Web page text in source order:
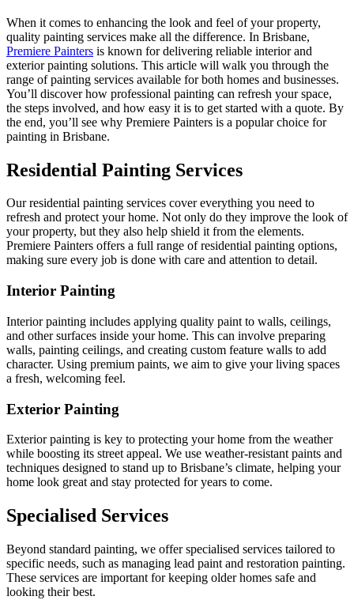
When it comes to enhancing the look and feel of your property,
quality painting services make all the difference. In Brisbane,
Premiere Painters is known for delivering reliable interior and
exterior painting solutions. This article will walk you through the
range of painting services available for both homes and businesses.
You’ll discover how professional painting can refresh your space,
the steps involved, and how easy it is to get started with a quote. By
the end, you’ll see why Premiere Painters is a popular choice for
painting in Brisbane.
Residential Painting Services
Our residential painting services cover everything you need to
refresh and protect your home. Not only do they improve the look of
your property, but they also help shield it from the elements.
Premiere Painters offers a full range of residential painting options,
making sure every job is done with care and attention to detail.
Interior Painting
Interior painting includes applying quality paint to walls, ceilings,
and other surfaces inside your home. This can involve preparing
walls, painting ceilings, and creating custom feature walls to add
character. Using premium paints, we aim to give your living spaces
a fresh, welcoming feel.
Exterior Painting
Exterior painting is key to protecting your home from the weather
while boosting its street appeal. We use weather-resistant paints and
techniques designed to stand up to Brisbane’s climate, helping your
home look great and stay protected for years to come.
Specialised Services
Beyond standard painting, we offer specialised services tailored to
specific needs, such as managing lead paint and restoration painting.
These services are important for keeping older homes safe and
looking their best.